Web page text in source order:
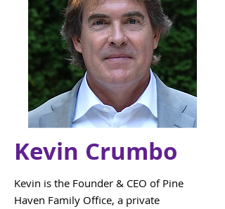
Kevin Crumbo
Kevin is the Founder & CEO of Pine
Haven Family Office, a private